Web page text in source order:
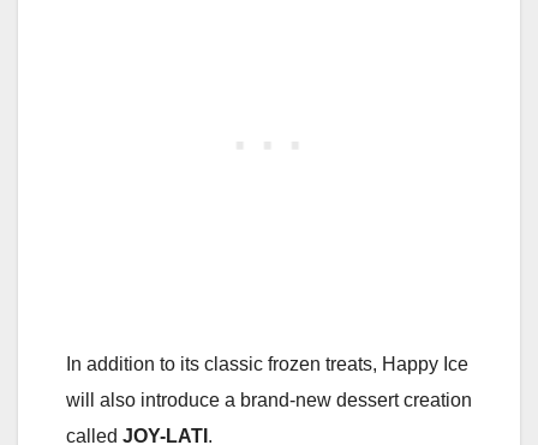
In addition to its classic frozen treats, Happy Ice
will also introduce a brand-new dessert creation
called JOY-LATI .